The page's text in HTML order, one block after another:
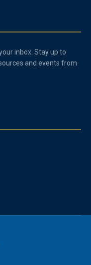
inbox. Stay up to
and events from